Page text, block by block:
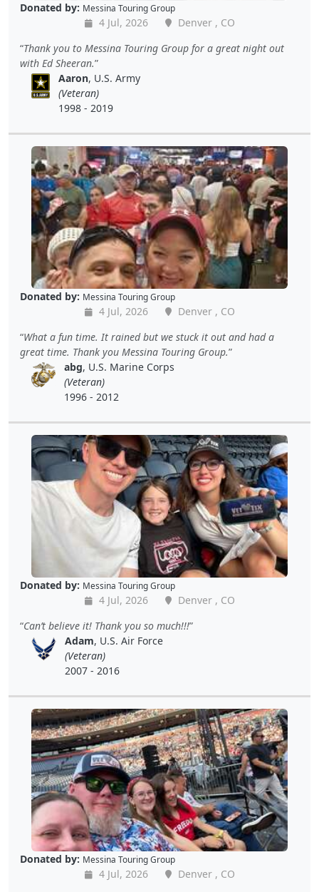
Donated by: Messina Touring Group
4 Jul, 2026
Denver , CO
Thank you to Messina Touring Group for a great night out
with Ed Sheeran.
Aaron, U.S. Army
(Veteran)
1998 - 2019
Donated by: Messina Touring Group
4 Jul, 2026
Denver , CO
What a fun time. It rained but we stuck it out and had a
great time. Thank you Messina Touring Group.
abg, U.S. Marine Corps
(Veteran)
1996 - 2012
Donated by: Messina Touring Group
4 Jul, 2026
Denver , CO
Can’t believe it! Thank you so much!!!
Adam, U.S. Air Force
(Veteran)
2007 - 2016
Donated by: Messina Touring Group
4 Jul, 2026
Denver , CO